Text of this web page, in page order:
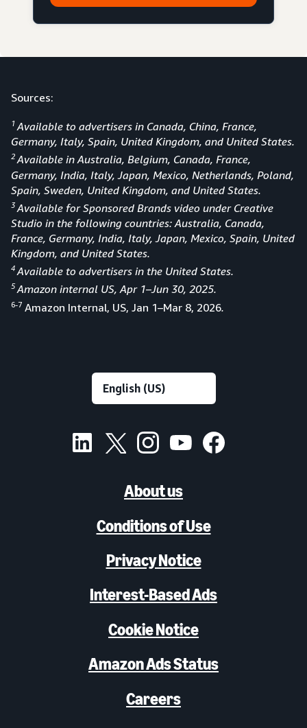
Sources:
1 Available to advertisers in Canada, China, France,
Germany, Italy, Spain, United Kingdom, and United States.
2 Available in Australia, Belgium, Canada, France,
Germany, India, Italy, Japan, Mexico, Netherlands, Poland,
Spain, Sweden, United Kingdom, and United States.
3 Available for Sponsored Brands video under Creative
Studio in the following countries: Australia, Canada,
France, Germany, India, Italy, Japan, Mexico, Spain, United
Kingdom, and United States.
4 Available to advertisers in the United States.
5Amazon internal US, Apr 1–Jun 30, 2025.
6-7 Amazon Internal, US, Jan 1–Mar 8, 2026.
About us
Conditions of Use
Privacy Notice
Interest-Based Ads
Cookie Notice
Amazon Ads Status
Careers